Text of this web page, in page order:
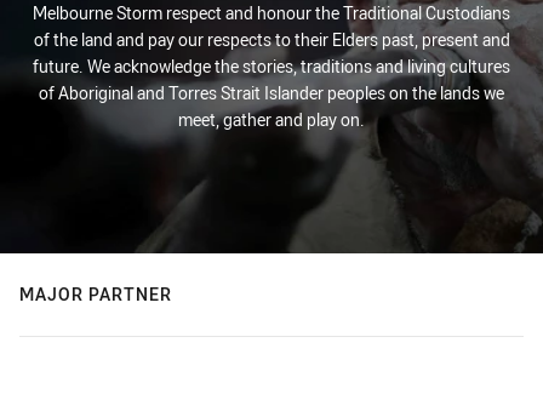
Melbourne Storm respect and honour the Traditional Custodians
of the land and pay our respects to their Elders past, present and
future. We acknowledge the stories, traditions and living cultures
of Aboriginal and Torres Strait Islander peoples on the lands we
meet, gather and play on.
MAJOR PARTNER